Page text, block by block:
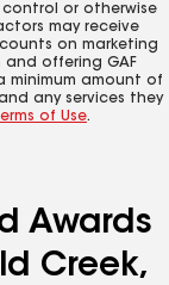
control or otherwise
may receive
on marketing
offering GAF
minimum amount of
any services they
of Use.
Awards
Creek,